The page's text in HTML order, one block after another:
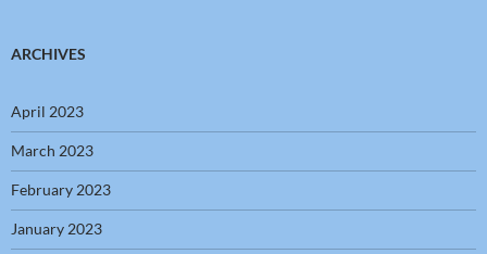
ARCHIVES
April 2023
March 2023
February 2023
January 2023